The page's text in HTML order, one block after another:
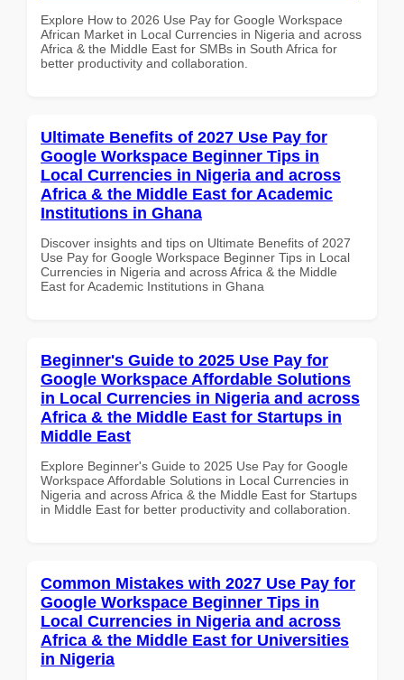
Explore How to 2026 Use Pay for Google Workspace
African Market in Local Currencies in Nigeria and across
Africa & the Middle East for SMBs in South Africa for
better productivity and collaboration.
Ultimate Benefits of 2027 Use Pay for
Google Workspace Beginner Tips in
Local Currencies in Nigeria and across
Africa & the Middle East for Academic
Institutions in Ghana
Discover insights and tips on Ultimate Benefits of 2027
Use Pay for Google Workspace Beginner Tips in Local
Currencies in Nigeria and across Africa & the Middle
East for Academic Institutions in Ghana
Beginner's Guide to 2025 Use Pay for
Google Workspace Affordable Solutions
in Local Currencies in Nigeria and across
Africa & the Middle East for Startups in
Middle East
Explore Beginner's Guide to 2025 Use Pay for Google
Workspace Affordable Solutions in Local Currencies in
Nigeria and across Africa & the Middle East for Startups
in Middle East for better productivity and collaboration.
Common Mistakes with 2027 Use Pay for
Google Workspace Beginner Tips in
Local Currencies in Nigeria and across
Africa & the Middle East for Universities
in Nigeria